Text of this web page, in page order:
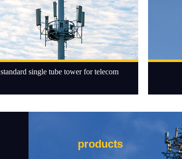
standard single tube tower for telecom
products